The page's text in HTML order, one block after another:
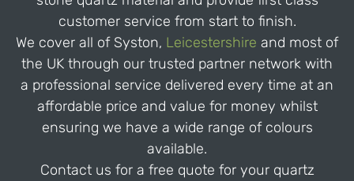
customer service from start to finish.
We cover all of Syston, Leicestershire and most of
the UK through our trusted partner network with
a professional service delivered every time at an
affordable price and value for money whilst
ensuring we have a wide range of colours
available.
Contact us for a free quote for your quartz